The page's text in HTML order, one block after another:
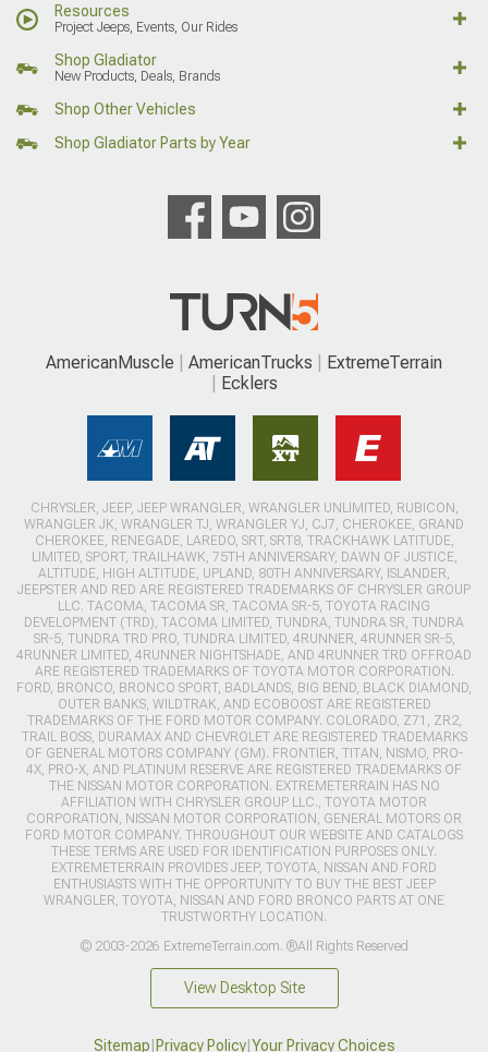
Resources
Project Jeeps, Events, Our Rides
Shop Gladiator
New Products, Deals, Brands
Shop Other Vehicles
Shop Gladiator Parts by Year
AmericanMuscle AmericanTrucks
ExtremeTerrain
Ecklers
CHRYSLER, JEEP, JEEP WRANGLER, WRANGLER UNLIMITED, RUBICON,
WRANGLER JK, WRANGLER TJ, WRANGLER YJ, CJ7, CHEROKEE, GRAND
CHEROKEE, RENEGADE, LAREDO, SRT, SRT8, TRACKHAWK LATITUDE,
LIMITED, SPORT, TRAILHAWK, 75TH ANNIVERSARY, DAWN OF JUSTICE,
ALTITUDE, HIGH ALTITUDE, UPLAND, 80TH ANNIVERSARY, ISLANDER,
JEEPSTER AND RED ARE REGISTERED TRADEMARKS OF CHRYSLER GROUP
LLC. TACOMA, TACOMA SR, TACOMA SR-5, TOYOTA RACING
DEVELOPMENT (TRD), TACOMA LIMITED, TUNDRA, TUNDRA SR, TUNDRA
SR-5, TUNDRA TRD PRO, TUNDRA LIMITED, 4RUNNER, 4RUNNER SR-5,
4RUNNER LIMITED, 4RUNNER NIGHTSHADE, AND 4RUNNER TRD OFFROAD
ARE REGISTERED TRADEMARKS OF TOYOTA MOTOR CORPORATION.
FORD, BRONCO, BRONCO SPORT, BADLANDS, BIG BEND, BLACK DIAMOND,
OUTER BANKS, WILDTRAK, AND ECOBOOST ARE REGISTERED
TRADEMARKS OF THE FORD MOTOR COMPANY. COLORADO, Z71, ZR2,
TRAIL BOSS, DURAMAX AND CHEVROLET ARE REGISTERED TRADEMARKS
OF GENERAL MOTORS COMPANY (GM). FRONTIER, TITAN, NISMO, PRO-
4X, PRO-X, AND PLATINUM RESERVE ARE REGISTERED TRADEMARKS OF
THE NISSAN MOTOR CORPORATION. EXTREMETERRAIN HAS NO
AFFILIATION WITH CHRYSLER GROUP LLC., TOYOTA MOTOR
CORPORATION, NISSAN MOTOR CORPORATION, GENERAL MOTORS OR
FORD MOTOR COMPANY. THROUGHOUT OUR WEBSITE AND CATALOGS
THESE TERMS ARE USED FOR IDENTIFICATION PURPOSES ONLY.
EXTREMETERRAIN PROVIDES JEEP, TOYOTA, NISSAN AND FORD
ENTHUSIASTS WITH THE OPPORTUNITY TO BUY THE BEST JEEP
WRANGLER, TOYOTA, NISSAN AND FORD BRONCO PARTS AT ONE
TRUSTWORTHY LOCATION.
© 2003-2026 ExtremeTerrain.com. ®All Rights Reserved
View Desktop Site
Sitemap|Privacy Policy|Your Privacy Choices